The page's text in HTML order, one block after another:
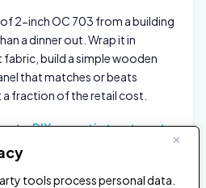
tools process personal data.
2-inch OC 703 from a building
a dinner out. Wrap it in
build a simple wooden
that matches or beats
fraction of the retail cost.
DIY acoustic treatment
cost
or buy finished panels.